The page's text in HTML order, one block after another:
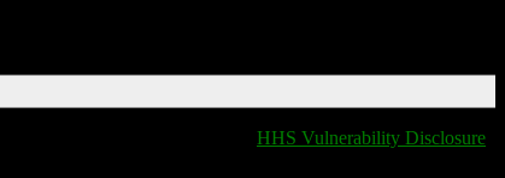
HHS Vulnerability Disclosure